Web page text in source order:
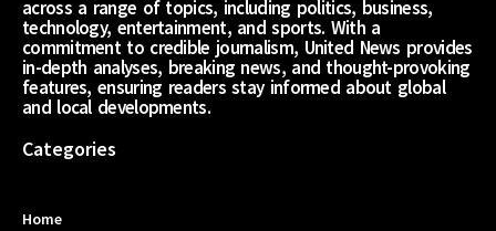
across a range of topics, including politics, business,
technology, entertainment, and sports. With a
commitment to credible journalism, United News provides
in-depth analyses, breaking news, and thought-provoking
features, ensuring readers stay informed about global
and local developments.
Categories
Home